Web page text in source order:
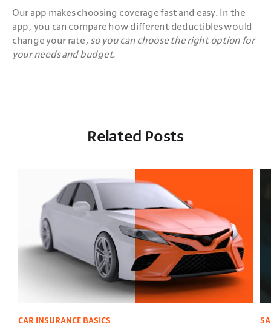
Our app makes choosing coverage fast and easy. In the
app, you can compare how different deductibles would
change your rate, so you can choose the right option for
your needs and budget.
Related Posts
CAR INSURANCE BASICS